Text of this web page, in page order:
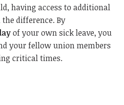
having access to additional
difference. By
of your own sick leave, you
your fellow union members
critical times.